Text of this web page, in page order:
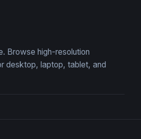
Browse high-resolution
desktop, laptop, tablet, and